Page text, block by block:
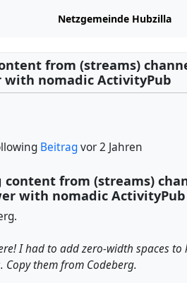
Netzgemeinde Hubzilla
from (streams)
with nomadic ActivityPub
Beitragvor 2 Jahren
from (streams)
with nomadic ActivityPub
I had to add zero-width spaces
them from Codeberg.